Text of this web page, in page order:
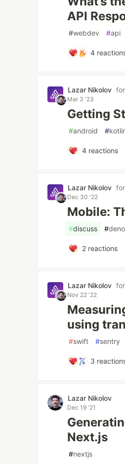
API
#webdev #api
4
Lazar Nikolov
Mar 3 '23
Getting
#android #
4reactions
Lazar Nikolov
Dec 30 '22
Mobile:
#discuss #deno
2reactions
Lazar Nikolov
Nov 22 '22
using
#swift #sentry
3
Lazar Nikolov
Dec 19 '21
Next.js
#nextjs